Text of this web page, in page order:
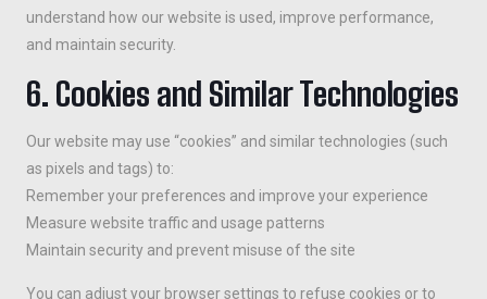
understand how our website is used, improve performance,
and maintain security.
6. Cookies and Similar Technologies
Our website may use “cookies” and similar technologies (such
as pixels and tags) to:
Remember your preferences and improve your experience
Measure website traffic and usage patterns
Maintain security and prevent misuse of the site
You can adjust your browser settings to refuse cookies or to